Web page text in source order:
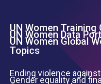
Footer Left Menu
UN Women Training
UN Women Data
UN Women Global
Topics
Ending violence
Gender equality and